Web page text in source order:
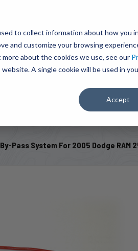
to collect information about how you
and customize your browsing
about the cookies we use, see our
A single cookie will be used in
Accept
A Dealer Influencers
ENGINE ADD-ONS
By-Pass System For 2005 Dodge